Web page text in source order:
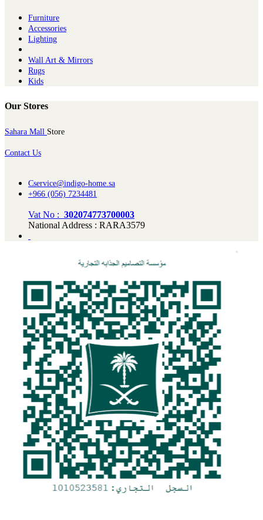
Furniture
Ac​cessories
Lighting
Wall Art & Mirrors
Rugs
Kids
Our Stores
Sahara Mall Store
Contact Us
Cservice@indigo-home.sa
+966 (056) 7234481
Vat No : 302074773700003
National Address : RARA3579